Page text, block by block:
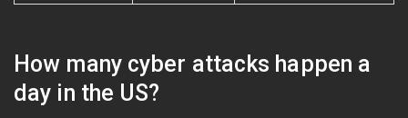
How many cyber attacks happen a
day in the US?